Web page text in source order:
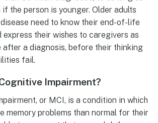
if the person is younger. Older adults
disease need to know their end-of-life
express their wishes to caregivers as
after a diagnosis, before their thinking
fail.
Impairment?
or MCI, is a condition in which
memory problems than normal for their